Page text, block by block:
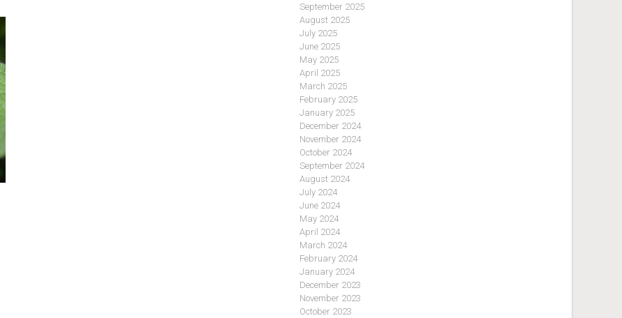
September 2025
August 2025
July 2025
June 2025
May 2025
April 2025
March 2025
February 2025
January 2025
December 2024
November 2024
October 2024
September 2024
August 2024
July 2024
June 2024
May 2024
April 2024
March 2024
February 2024
January 2024
December 2023
November 2023
October 2023